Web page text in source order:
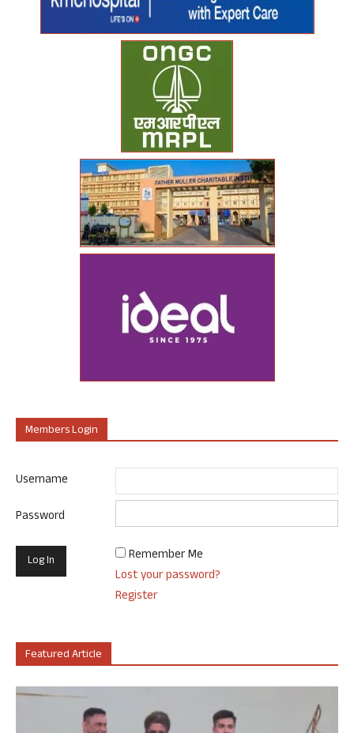
Members Login
Username
Password
Remember Me
Lost your password?
Register
Featured Article